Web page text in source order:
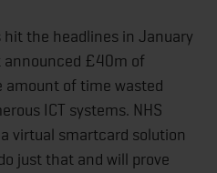
the headlines in January
announced £40m of
of time wasted
ICT systems. NHS
virtual smartcard solution
just that and will prove